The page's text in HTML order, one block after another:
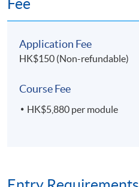
Fee
Application Fee
HK$150 (Non-refundable)
Course Fee
HK$5,880 per module